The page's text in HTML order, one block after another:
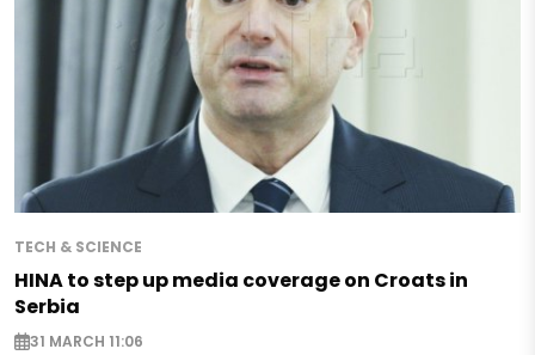
TECH & SCIENCE
HINA to step up media coverage on Croats in
Serbia
31 MARCH 11:06